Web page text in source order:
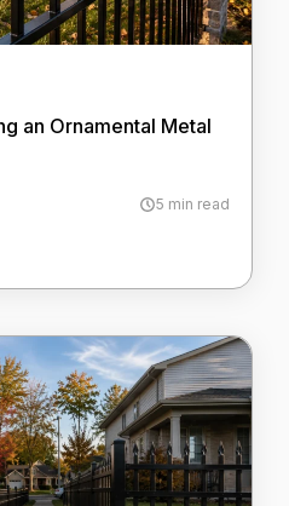
an Ornamental Metal
5 min read